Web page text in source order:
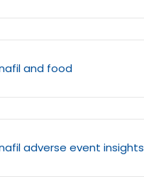
and food
adverse event insights